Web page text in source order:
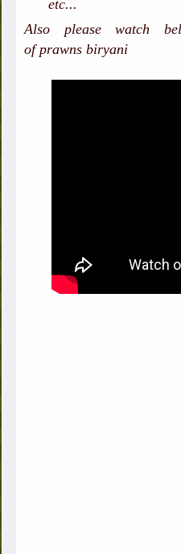
etc...
Also please watch
of prawns biryani